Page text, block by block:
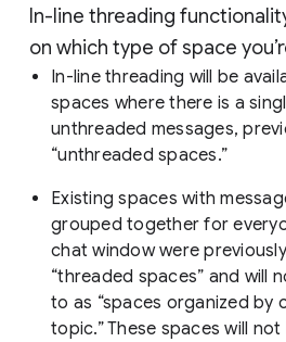
In-line threading
on which type of space
In-line threading will be
spaces where there is a
unthreaded messages,
“unthreaded spaces.”
Existing spaces with
grouped together for
chat window were
“threaded spaces” and will
to as “spaces organized by
topic.” These spaces will not